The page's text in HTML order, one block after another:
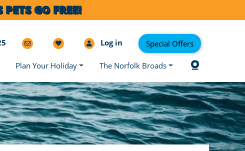
GO FREE!
Special Offers
Log in
Plan Your Holiday The Norfolk Broads